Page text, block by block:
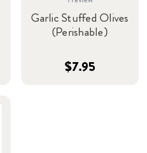
Garlic Stuffed Olives
(Perishable)
$7.95